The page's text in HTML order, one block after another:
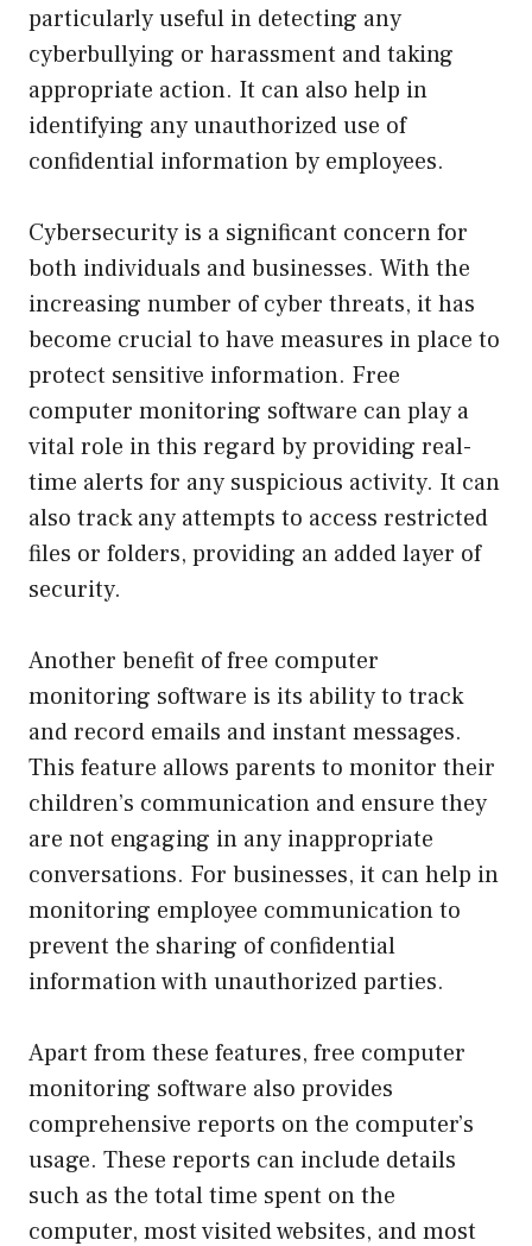
particularly useful in detecting any
cyberbullying or harassment and taking
appropriate action. It can also help in
identifying any unauthorized use of
confidential information by employees.
Cybersecurity is a significant concern for
both individuals and businesses. With the
increasing number of cyber threats, it has
become crucial to have measures in place to
protect sensitive information. Free
computer monitoring software can play a
vital role in this regard by providing real-
time alerts for any suspicious activity. It can
also track any attempts to access restricted
files or folders, providing an added layer of
security.
Another benefit of free computer
monitoring software is its ability to track
and record emails and instant messages.
This feature allows parents to monitor their
children’s communication and ensure they
are not engaging in any inappropriate
conversations. For businesses, it can help in
monitoring employee communication to
prevent the sharing of confidential
information with unauthorized parties.
Apart from these features, free computer
monitoring software also provides
comprehensive reports on the computer’s
usage. These reports can include details
such as the total time spent on the
computer, most visited websites, and most